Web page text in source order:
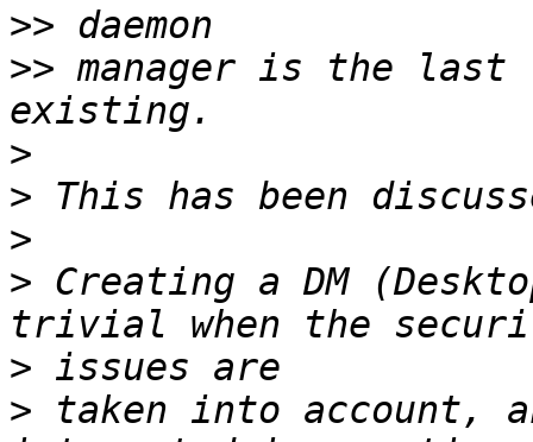
>>
>> manager is the
>
>
>
> Creating a DM
>
> taken into account,